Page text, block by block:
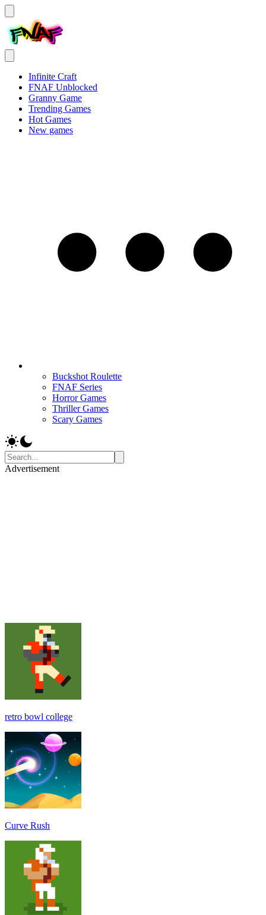
Infinite Craft
FNAF Unblocked
Granny Game
Trending Games
Hot Games
New games
Buckshot Roulette
FNAF Series
Horror Games
Thriller Games
Scary Games
Advertisement
retro bowl college
Curve Rush